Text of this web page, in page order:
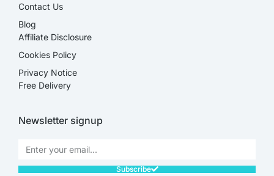
Contact Us
Blog
Affiliate Disclosure​
Cookies Policy
Privacy Notice
Free Delivery
Newsletter signup
Subscribe